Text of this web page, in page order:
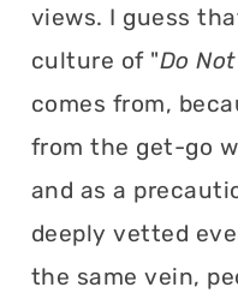
views. I guess
culture of "Do
comes from,
from the get-go
and as a
deeply vetted
the same vein,